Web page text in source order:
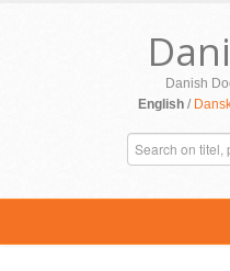
Danish
English /